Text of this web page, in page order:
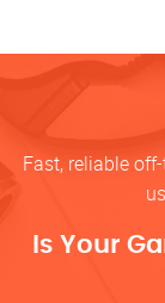
Fast, reliable
Is Your